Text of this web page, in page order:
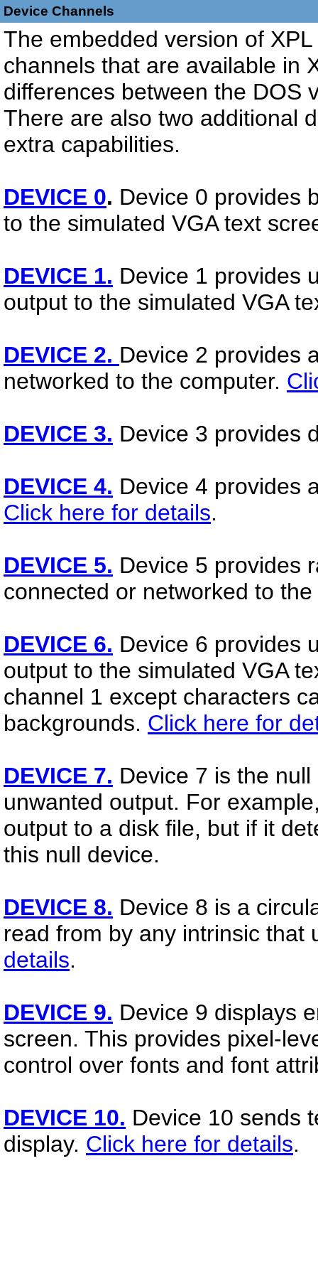
Device Channels
The embedded version of
channels that are available in
differences between the DOS
There are also two additional
extra capabilities.
DEVICE 0. Device 0 provides
to the simulated VGA text
DEVICE 1. Device 1 provides
output to the simulated VGA
DEVICE 2. Device 2 provides
networked to the computer.
DEVICE 3. Device 3 provides
DEVICE 4. Device 4 provides
Click here for details.
DEVICE 5. Device 5 provides
connected or networked to
DEVICE 6. Device 6 provides
output to the simulated VGA
channel 1 except characters
backgrounds. Click here for
DEVICE 7. Device 7 is the
unwanted output. For
output to a disk file, but if it
this null device.
DEVICE 8. Device 8 is a
read from by any intrinsic
details.
DEVICE 9. Device 9 displays
screen. This provides pixel-
control over fonts and font
DEVICE 10. Device 10 sends
display. Click here for details.